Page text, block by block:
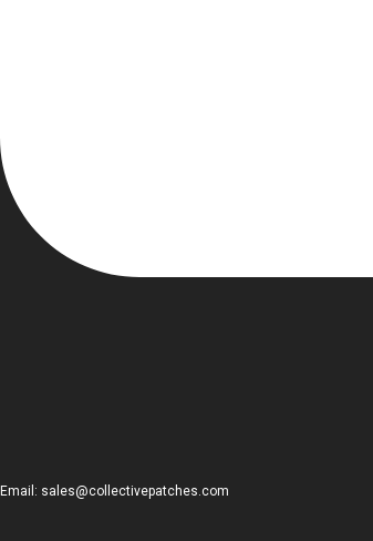
Email: sales@collectivepatches.com